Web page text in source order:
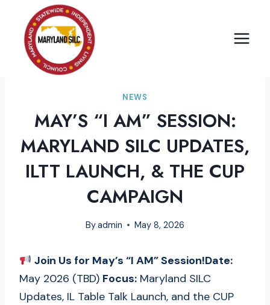
content
NEWS
MAY’S “I AM” SESSION:
MARYLAND SILC UPDATES,
ILTT LAUNCH, & THE CUP
CAMPAIGN
Byadmin May 8, 2026
Join Us for May’s “I AM” Session!Date:
May 2026 (TBD) Focus: Maryland SILC
Updates, IL Table Talk Launch, and the CUP